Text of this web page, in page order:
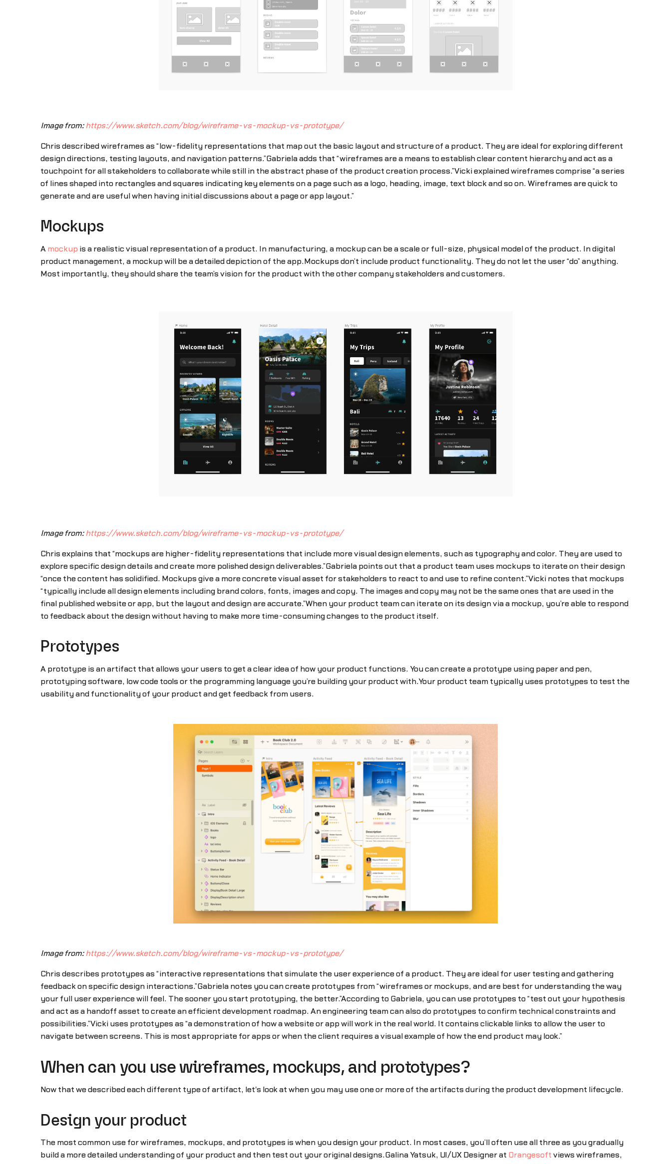
Image from: https://www.sketch.com/blog/wireframe-vs-mockup-vs-prototype/
Chris described wireframes as “low-fidelity representations that map out the basic layout and structure of a product. They are ideal for exploring different
design directions, testing layouts, and navigation patterns.”Gabriela adds that “wireframes are a means to establish clear content hierarchy and act as a
touchpoint for all stakeholders to collaborate while still in the abstract phase of the product creation process.”Vicki explained wireframes comprise “a series
of lines shaped into rectangles and squares indicating key elements on a page such as a logo, heading, image, text block and so on. Wireframes are quick to
generate and are useful when having initial discussions about a page or app layout.”
Mockups
A mockup is a realistic visual representation of a product. In manufacturing, a mockup can be a scale or full-size, physical model of the product. In digital
product management, a mockup will be a detailed depiction of the app.Mockups don’t include product functionality. They do not let the user “do” anything.
Most importantly, they should share the team’s vision for the product with the other company stakeholders and customers.
Image from: https://www.sketch.com/blog/wireframe-vs-mockup-vs-prototype/
Chris explains that “mockups are higher-fidelity representations that include more visual design elements, such as typography and color. They are used to
explore specific design details and create more polished design deliverables.”Gabriela points out that a product team uses mockups to iterate on their design
“once the content has solidified. Mockups give a more concrete visual asset for stakeholders to react to and use to refine content.”Vicki notes that mockups
“typically include all design elements including brand colors, fonts, images and copy. The images and copy may not be the same ones that are used in the
final published website or app, but the layout and design are accurate.”When your product team can iterate on its design via a mockup, you’re able to respond
to feedback about the design without having to make more time-consuming changes to the product itself.
Prototypes
A prototype is an artifact that allows your users to get a clear idea of how your product functions. You can create a prototype using paper and pen,
prototyping software, low code tools or the programming language you’re building your product with.Your product team typically uses prototypes to test the
usability and functionality of your product and get feedback from users.
Image from: https://www.sketch.com/blog/wireframe-vs-mockup-vs-prototype/
Chris describes prototypes as “interactive representations that simulate the user experience of a product. They are ideal for user testing and gathering
feedback on specific design interactions.”Gabriela notes you can create prototypes from “wireframes or mockups, and are best for understanding the way
your full user experience will feel. The sooner you start prototyping, the better.”According to Gabriela, you can use prototypes to “test out your hypothesis
and act as a handoff asset to create an efficient development roadmap. An engineering team can also do prototypes to confirm technical constraints and
possibilities.”Vicki uses prototypes as “a demonstration of how a website or app will work in the real world. It contains clickable links to allow the user to
navigate between screens. This is most appropriate for apps or when the client requires a visual example of how the end product may look.”
When can you use wireframes, mockups, and prototypes?
Now that we described each different type of artifact, let's look at when you may use one or more of the artifacts during the product development lifecycle.
Design your product
The most common use for wireframes, mockups, and prototypes is when you design your product. In most cases, you’ll often use all three as you gradually
build a more detailed understanding of your product and then test out your original designs.Galina Yatsuk, UI/UX Designer at Orangesoft views wireframes,